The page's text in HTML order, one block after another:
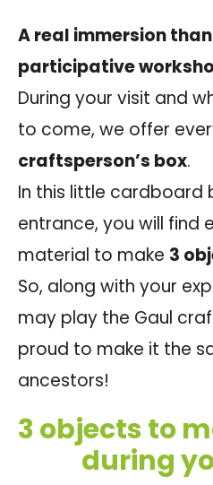
A real immersion
participative
During your visit and
to come, we offer
craftsperson’s box.
In this little cardboard
entrance, you will find
material to make 3
So, along with your
may play the Gaul
proud to make it the
ancestors!
3 objects to
during